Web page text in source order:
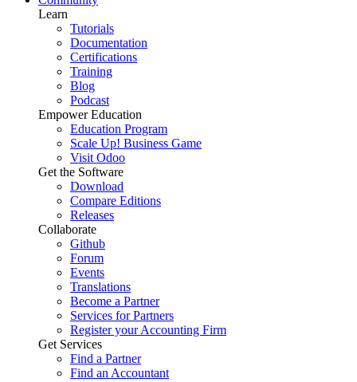
Learn
Tutorials
Documentation
Certifications
Training
Blog
Podcast
Empower Education
Education Program
Scale Up! Business Game
Visit Odoo
Get the Software
Download
Compare Editions
Releases
Collaborate
Github
Forum
Events
Translations
Become a Partner
Services for Partners
Register your Accounting Firm
Get Services
Find a Partner
Find an Accountant